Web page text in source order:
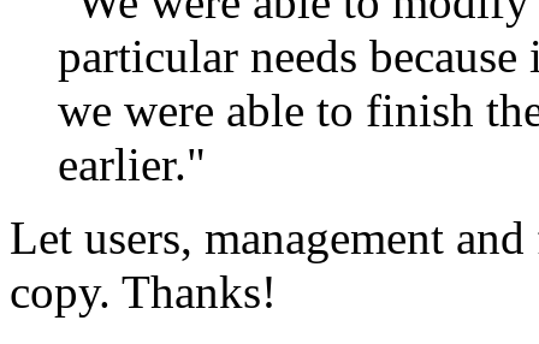
particular needs
we were able to finish
earlier."
Let users, management
copy. Thanks!